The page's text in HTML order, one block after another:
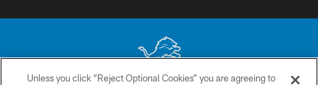
Unless you click “Reject Optional Cookies” you are agreeing to